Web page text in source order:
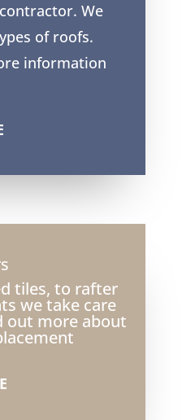
We
of roofs.
information
tiles, to rafter
we take care
out more about